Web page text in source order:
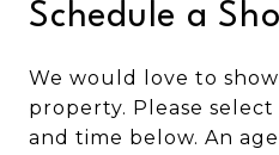
Schedule a
We would love to
property. Please
and time below. An